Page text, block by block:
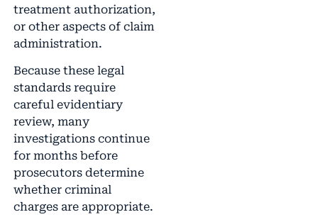
treatment authorization,
or other aspects of claim
administration.
Because these legal
standards require
careful evidentiary
review, many
investigations continue
for months before
prosecutors determine
whether criminal
charges are appropriate.